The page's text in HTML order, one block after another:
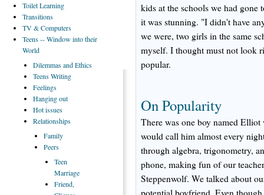
kids at the schools we had gone
it was stunning. "I didn't have
we were, two girls in the same
myself. I thought must not look
popular.
On Popularity
There was one boy named
would call him almost every
through algebra, trigonometry,
phone, making fun of our
Steppenwolf. We talked about
potential boyfriend. Even
ToiletLearning
Transitions
TV& Computers
Teens-- Window into their
World
Dilemmasand Ethics
TeensWriting
Feelings
Hangingout
Hotissues
Relationships
Family
Peers
Teen
Marriage
Friend,